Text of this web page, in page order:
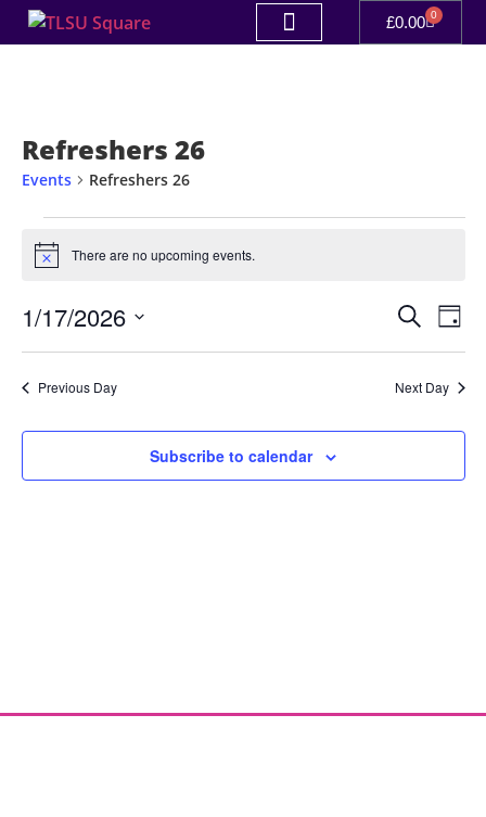
£0.00 0
Refreshers 26
Events Refreshers 26
Notice There are no upcoming events.
and
Search
Day
1/17/2026
date.
Previous Day Next Day
Subscribe to calendar